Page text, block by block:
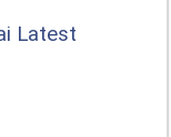
Latest